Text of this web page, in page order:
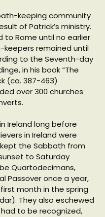
keeping community
of Patrick’s ministry.
Rome until no earlier
keepers remained until
to the Seventh-day
in his book “The
(ca. 387-463)
over 300 churches
Ireland long before
in Ireland were
the Sabbath from
to Saturday
Quartodecimans,
Passover once a year,
month in the spring
They also eschewed
to be recognized,